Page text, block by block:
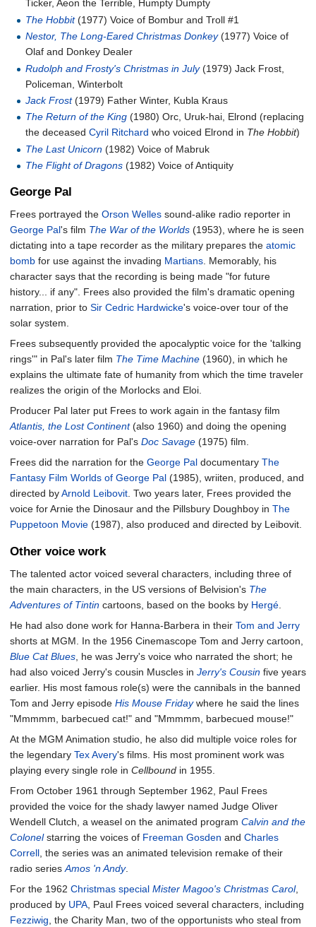
Ticker, Aeon the Terrible, Humpty Dumpty
The Hobbit(1977) Voice of Bombur and Troll #1
Nestor, The Long-Eared Christmas Donkey(1977) Voice of
Olaf and Donkey Dealer
Rudolph and Frosty's Christmas in July(1979) Jack Frost,
Policeman, Winterbolt
Jack Frost(1979) Father Winter, Kubla Kraus
The Return of the King (1980) Orc, Uruk-hai, Elrond (replacing
the deceasedCyril Ritchard who voiced Elrond in The Hobbit)
The Last Unicorn (1982) Voice of Mabruk
The Flight of Dragons (1982) Voice of Antiquity
George Pal
Frees portrayed the Orson Welles sound-alike radio reporter in
George Pal's film The War of the Worlds (1953), where he is seen
dictating into a tape recorder as the military prepares the atomic
bomb for use against the invading Martians . Memorably, his
character says that the recording is being made "for future
history... if any". Frees also provided the film's dramatic opening
narration, prior to Sir Cedric Hardwicke's voice-over tour of the
solar system.
Frees subsequently provided the apocalyptic voice for the 'talking
rings'" in Pal's later film The Time Machine (1960), in which he
explains the ultimate fate of humanity from which the time traveler
realizes the origin of the Morlocks and Eloi.
Producer Pal later put Frees to work again in the fantasy film
Atlantis, the Lost Continent(also 1960) and doing the opening
voice-over narration for Pal's Doc Savage (1975) film.
Frees did the narration for the George Pal documentary The
Fantasy Film Worlds of George Pal (1985), wriiten, produced, and
directed byArnold Leibovit . Two years later, Frees provided the
voice for Arnie the Dinosaur and the Pillsbury Doughboy in The
Puppetoon Movie (1987), also produced and directed by Leibovit.
Other voice work
The talented actor voiced several characters, including three of
the main characters, in the US versions of Belvision's The
Adventures of Tintin cartoons, based on the books by Hergé
He had also done work for Hanna-Barbera in their Tom and Jerry
shorts at MGM. In the 1956 Cinemascope Tom and Jerry cartoon,
Blue Cat Blues , he was Jerry's voice who narrated the short; he
had also voiced Jerry's cousin Muscles in Jerry's Cousin five years
earlier. His most famous role(s) were the cannibals in the banned
Tom and Jerry episode His Mouse Fridaywhere he said the lines
"Mmmmm, barbecued cat!" and "Mmmmm, barbecued mouse!"
At the MGM Animation studio, he also did multiple voice roles for
the legendary Tex Avery's films. His most prominent work was
playing every single role in Cellbound in 1955.
From October 1961 through September 1962, Paul Frees
provided the voice for the shady lawyer named Judge Oliver
Wendell Clutch, a weasel on the animated program Calvin and the
Colonelstarring the voices of Freeman Gosden and Charles
Correll , the series was an animated television remake of their
radio series Amos 'n Andy.
For the 1962 Christmas special Mister Magoo's Christmas Carol,
produced by UPA , Paul Frees voiced several characters, including
Fezziwig , the Charity Man, two of the opportunists who steal from